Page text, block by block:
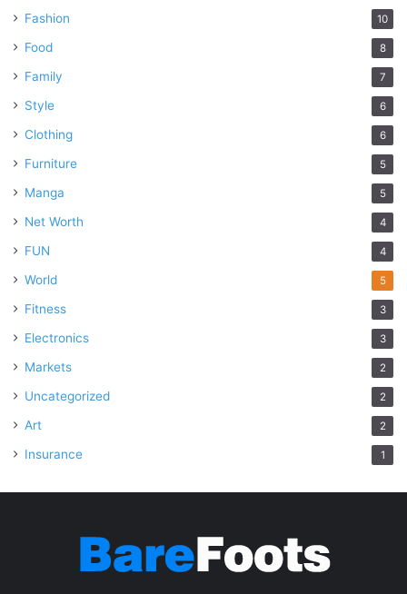
Fashion 10
Food 8
Family 7
Style 6
Clothing 6
Furniture 5
Manga 5
Net Worth 4
FUN 4
World 5
Fitness 3
Electronics 3
Markets 2
Uncategorized 2
Art 2
Insurance 1